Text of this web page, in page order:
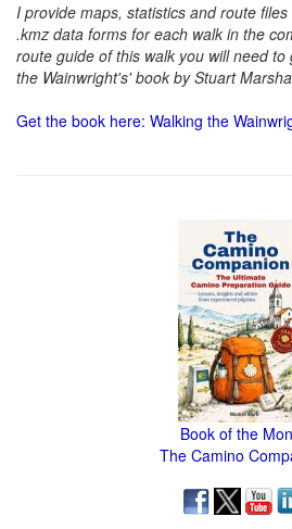
I provide maps, statistics and route
.kmz data forms for each walk in the
route guide of this walk you will need
the Wainwright's' book by Stuart
Get the book here: Walking the
Book of the
The Camino